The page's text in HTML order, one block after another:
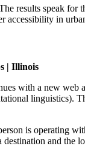
results speak for
accessibility in
| Illinois
with a new
linguistics).
is operating
and the